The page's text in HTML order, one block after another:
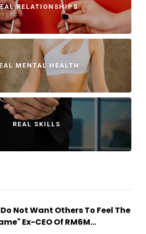
RELATIONSHIPS
MENTAL HEALTH
REAL SKILLS
Not Want Others To Feel The
Ex-CEO Of RM6M...